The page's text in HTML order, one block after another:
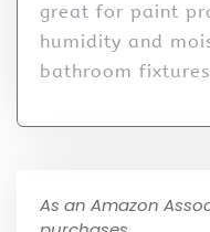
great for paint
humidity and
bathroom
As an Amazon